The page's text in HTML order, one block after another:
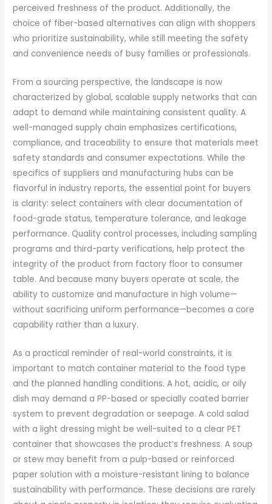
perceived freshness of the product. Additionally, the
choice of fiber-based alternatives can align with shoppers
who prioritize sustainability, while still meeting the safety
and convenience needs of busy families or professionals.
From a sourcing perspective, the landscape is now
characterized by global, scalable supply networks that can
adapt to demand while maintaining consistent quality. A
well-managed supply chain emphasizes certifications,
compliance, and traceability to ensure that materials meet
safety standards and consumer expectations. While the
specifics of suppliers and manufacturing hubs can be
flavorful in industry reports, the essential point for buyers
is clarity: select containers with clear documentation of
food-grade status, temperature tolerance, and leakage
performance. Quality control processes, including sampling
programs and third-party verifications, help protect the
integrity of the product from factory floor to consumer
table. And because many buyers operate at scale, the
ability to customize and manufacture in high volume—
without sacrificing uniform performance—becomes a core
capability rather than a luxury.
As a practical reminder of real-world constraints, it is
important to match container material to the food type
and the planned handling conditions. A hot, acidic, or oily
dish may demand a PP-based or specially coated barrier
system to prevent degradation or seepage. A cold salad
with a light dressing might be well-suited to a clear PET
container that showcases the product’s freshness. A soup
or stew may benefit from a pulp-based or reinforced
paper solution with a moisture-resistant lining to balance
sustainability with performance. These decisions are rarely